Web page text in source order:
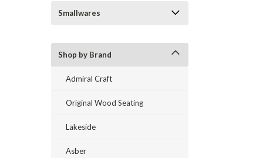
Smallwares
Shop by Brand
Admiral Craft
Original Wood Seating
Lakeside
Asber